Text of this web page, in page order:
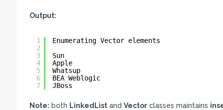
Output:
1
2
3
4
5
6
7
Enumerating Vector elements
Sun
Apple
Whatsup
BEA Weblogic
JBoss
Note: both LinkedListand Vectorclasses maintains